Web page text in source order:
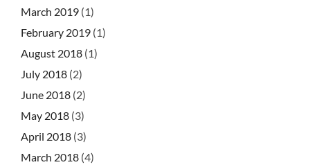
March 2019 (1)
February 2019 (1)
August 2018 (1)
July 2018 (2)
June 2018 (2)
May 2018 (3)
April 2018 (3)
March 2018 (4)